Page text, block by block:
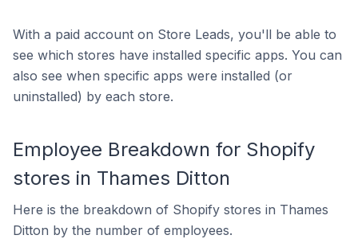
With a paid account on Store Leads, you'll be able to
see which stores have installed specific apps. You can
also see when specific apps were installed (or
uninstalled) by each store.
Employee Breakdown for Shopify
stores in Thames Ditton
Here is the breakdown of Shopify stores in Thames
Ditton by the number of employees.